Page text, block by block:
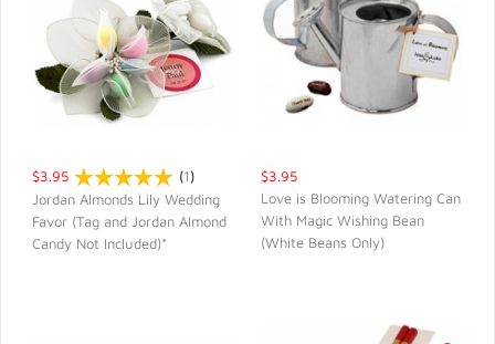
QUICK VIEW
$3.95 (1)
Jordan Almonds Lily Wedding
Favor (Tag and Jordan Almond
Candy Not Included)*
QUICK VIEW
$3.95
Love is Blooming Watering Can
With Magic Wishing Bean
(White Beans Only)